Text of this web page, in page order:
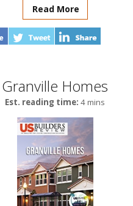
Read More
Granville Homes
Est. reading time: 4 mins